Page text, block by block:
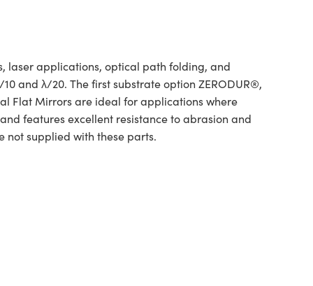
laser applications, optical path folding, and
and λ/20. The first substrate option ZERODUR®,
Flat Mirrors are ideal for applications where
features excellent resistance to abrasion and
not supplied with these parts.